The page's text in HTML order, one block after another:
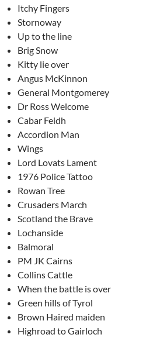
Itchy Fingers
Stornoway
Up to the line
Brig Snow
Kitty lie over
Angus McKinnon
General Montgomerey
Dr Ross Welcome
Cabar Feidh
Accordion Man
Wings
Lord Lovats Lament
1976 Police Tattoo
Rowan Tree
Crusaders March
Scotland the Brave
Lochanside
Balmoral
PM JK Cairns
Collins Cattle
When the battle is over
Green hills of Tyrol
Brown Haired maiden
Highroad to Gairloch